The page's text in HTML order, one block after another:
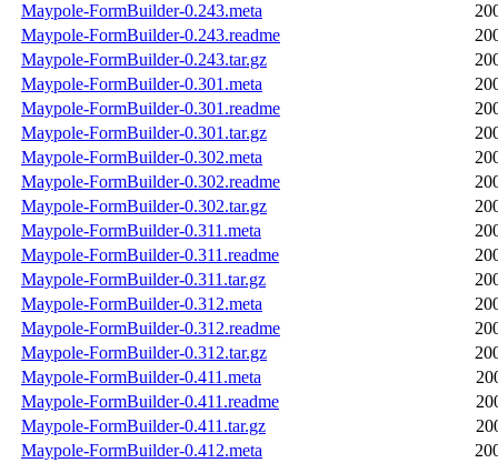
Maypole-FormBuilder-0.243.meta
Maypole-FormBuilder-0.243.readme
Maypole-FormBuilder-0.243.tar.gz
Maypole-FormBuilder-0.301.meta
Maypole-FormBuilder-0.301.readme
Maypole-FormBuilder-0.301.tar.gz
Maypole-FormBuilder-0.302.meta
Maypole-FormBuilder-0.302.readme
Maypole-FormBuilder-0.302.tar.gz
Maypole-FormBuilder-0.311.meta
Maypole-FormBuilder-0.311.readme
Maypole-FormBuilder-0.311.tar.gz
Maypole-FormBuilder-0.312.meta
Maypole-FormBuilder-0.312.readme
Maypole-FormBuilder-0.312.tar.gz
Maypole-FormBuilder-0.411.meta
Maypole-FormBuilder-0.411.readme
Maypole-FormBuilder-0.411.tar.gz
Maypole-FormBuilder-0.412.meta